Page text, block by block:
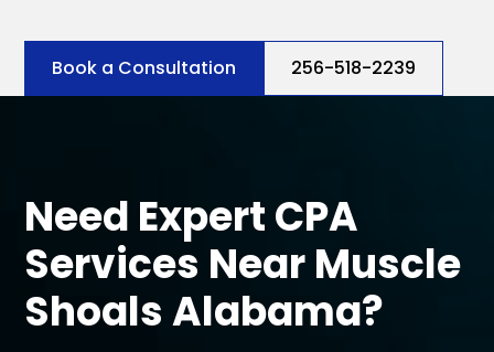
Book a Consultation 256-518-2239
Need Expert CPA
Services Near Muscle
Shoals Alabama?